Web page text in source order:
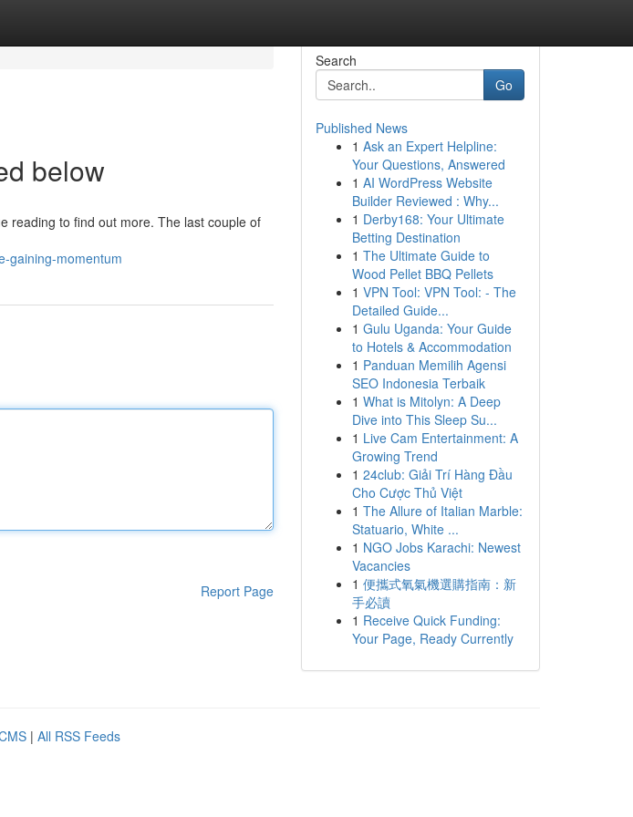
below
reading to find out more. The last couple of
gaining-momentum
Report Page
Search
Go
Published News
1 Ask an Expert Helpline:
Your Questions, Answered
1 AI WordPress Website
Builder Reviewed : Why...
1 Derby168: Your Ultimate
Betting Destination
1 The Ultimate Guide to
Wood Pellet BBQ Pellets
1 VPN Tool: VPN Tool: - The
Detailed Guide...
1 Gulu Uganda: Your Guide
to Hotels & Accommodation
1 Panduan Memilih Agensi
SEO Indonesia Terbaik
1 What is Mitolyn: A Deep
Dive into This Sleep Su...
1 Live Cam Entertainment: A
Growing Trend
1 24club: Giải Trí Hàng Đầu
Cho Cược Thủ Việt
1 The Allure of Italian Marble:
Statuario, White ...
1 NGO Jobs Karachi: Newest
Vacancies
1 便攜式氧氣機選購指南：新
手必讀
1 Receive Quick Funding:
Your Page, Ready Currently
| All RSS Feeds